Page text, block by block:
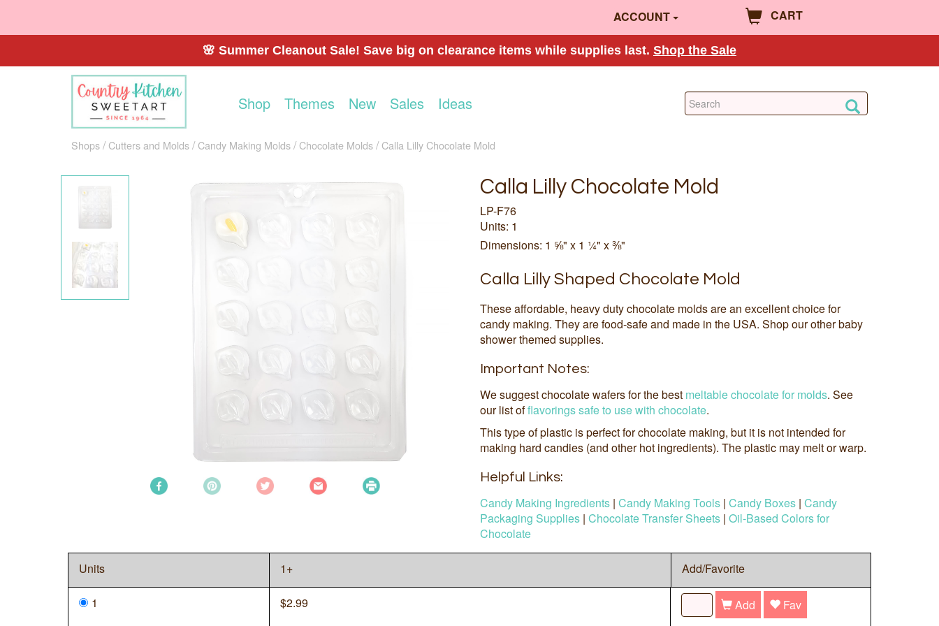
ACCOUNT CART
🌸 Summer Cleanout Sale! Save big on clearance items while supplies last. Shop the Sale
Shop Themes New Sales Ideas
Shops Cutters and Molds Candy Making Molds Chocolate Molds Calla Lilly Chocolate Mold
Calla Lilly Chocolate Mold
LP-F76
Units: 1
Dimensions: 1 ⅝" x 1 ¼" x ⅜"
Calla Lilly Shaped Chocolate Mold
These affordable, heavy duty chocolate molds are an excellent choice for
candy making. They are food-safe and made in the USA. Shop our other baby
shower themed supplies.
Important Notes:
We suggest chocolate wafers for the best meltable chocolate for molds. See
our list offlavorings safe to use with chocolate.
This type of plastic is perfect for chocolate making, but it is not intended for
making hard candies (and other hot ingredients). The plastic may melt or warp.
Helpful Links:
Candy Making Ingredients | Candy Making Tools | Candy Boxes | Candy
Packaging Supplies | Chocolate Transfer Sheets | Oil-Based Colors for
Chocolate
Units 1+ Add/Favorite
1 $2.99 Add Fav